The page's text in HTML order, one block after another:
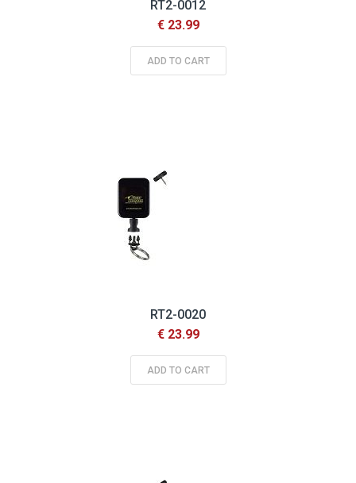
RT2-0012
€ 23.99
ADD TO CART
RT2-0020
€ 23.99
ADD TO CART